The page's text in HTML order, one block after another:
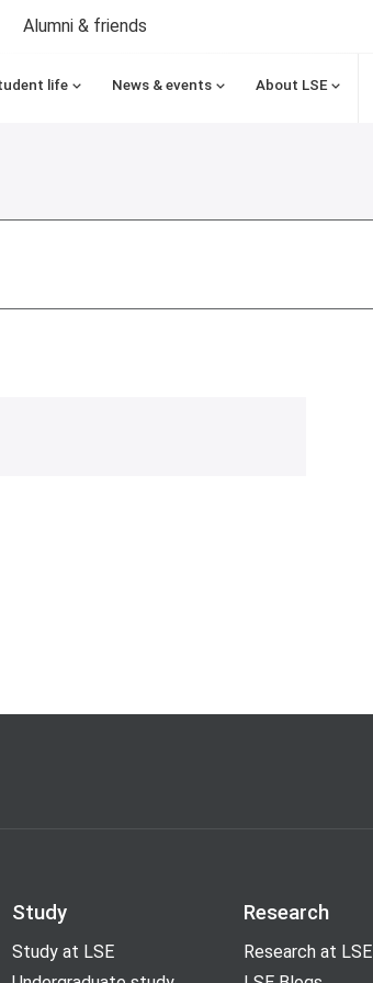
Alumni & friends
life News & events About LSE
Study
Study at LSE
Research
Research at LSE